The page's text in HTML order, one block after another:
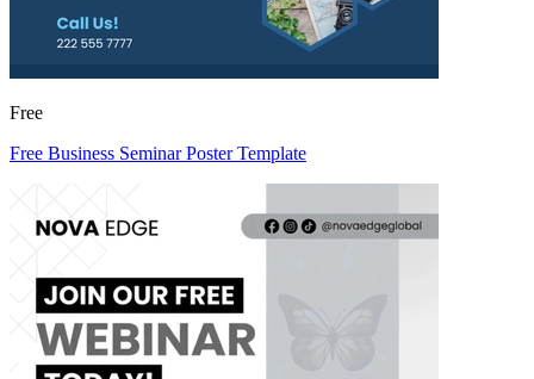
Free
Free Business Seminar Poster Template